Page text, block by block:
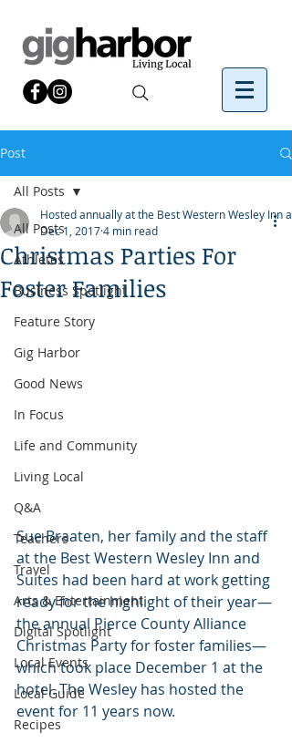
Post
All Posts
Athletes
Business Spotlight
Feature Story
Gig Harbor
Good News
In Focus
Life and Community
Living Local
Q&A
Teachers
Travel
Arts & Entertainment
Digital Spotlight
Local Events
Local Guide
Recipes
All Posts
Christmas Parties For
Foster Families
Hosted annually at the Best Western Wesley Inn
Dec 1, 20174 min read
Sue Braaten, her family and the staff
at the Best Western Wesley Inn and
Suites had been hard at work getting
ready for the highlight of their year—
the annual Pierce County Alliance
Christmas Party for foster families—
which took place December 1 at the
hotel. The Wesley has hosted the
event for 11 years now.